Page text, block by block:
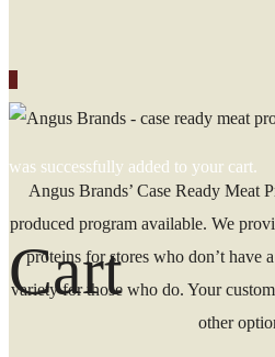
was successfully added to your cart.
Cart
Angus Brands’ Case Ready Meat
produced program available. We
proteins for stores who don’t have
variety for those who do. Your
other